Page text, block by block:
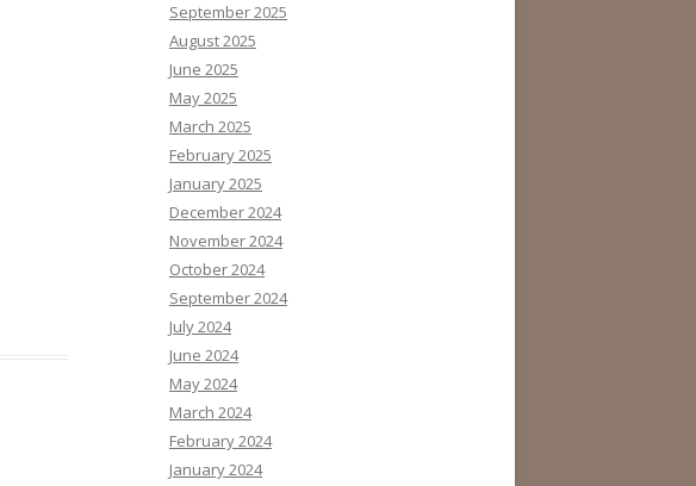
September 2025
August 2025
June 2025
May 2025
March 2025
February 2025
January 2025
December 2024
November 2024
October 2024
September 2024
July 2024
June 2024
May 2024
March 2024
February 2024
January 2024